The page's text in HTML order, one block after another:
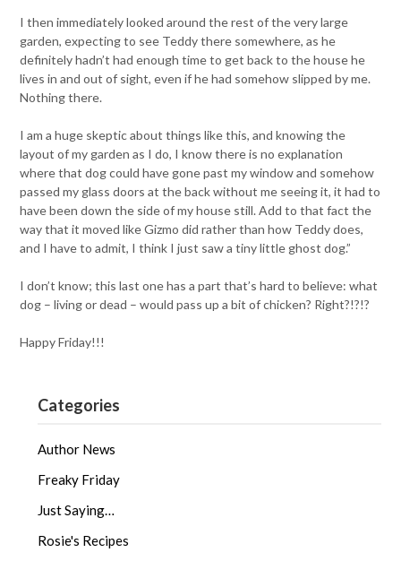
I then immediately looked around the rest of the very large
garden, expecting to see Teddy there somewhere, as he
definitely hadn’t had enough time to get back to the house he
lives in and out of sight, even if he had somehow slipped by me.
Nothing there.
I am a huge skeptic about things like this, and knowing the
layout of my garden as I do, I know there is no explanation
where that dog could have gone past my window and somehow
passed my glass doors at the back without me seeing it, it had to
have been down the side of my house still. Add to that fact the
way that it moved like Gizmo did rather than how Teddy does,
and I have to admit, I think I just saw a tiny little ghost dog.”
I don’t know; this last one has a part that’s hard to believe: what
dog – living or dead – would pass up a bit of chicken? Right?!?!?
Happy Friday!!!
Categories
Author News
Freaky Friday
Just Saying…
Rosie's Recipes